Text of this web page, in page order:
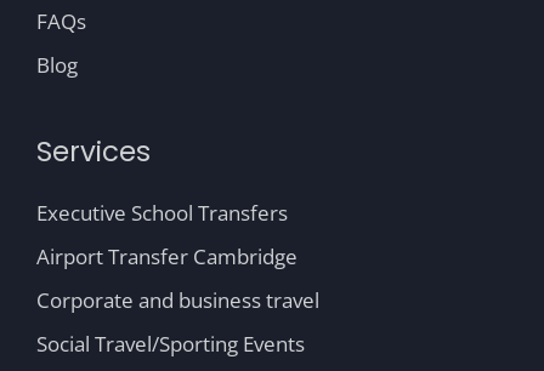
FAQs
Blog
Services
Executive School Transfers
Airport Transfer Cambridge
Corporate and business travel
Social Travel/Sporting Events